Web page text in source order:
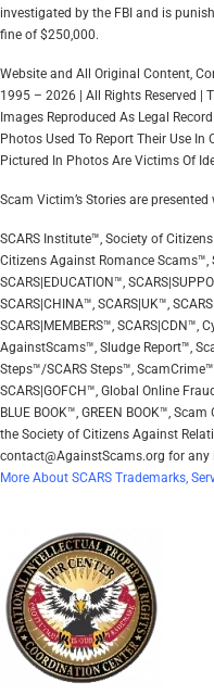
investigated by the FBI and is
fine of $250,000.
Website and All Original Content,
1995 – 2026 | All Rights Reserved |
Images Reproduced As Legal
Photos Used To Report Their Use
Pictured In Photos Are Victims Of
Scam Victim’s Stories are
SCARS Institute™, Society of
Citizens Against Romance Scams™,
SCARS|EDUCATION™,
SCARS|CHINA™, SCARS|UK™,
SCARS|MEMBERS™,
AgainstScams™, Sludge Report™,
Steps™/SCARS Steps™,
SCARS|GOFCH™, Global Online
BLUE BOOK™, GREEN BOOK™,
the Society of Citizens Against
contact@AgainstScams.org for
More About SCARS Trademarks,